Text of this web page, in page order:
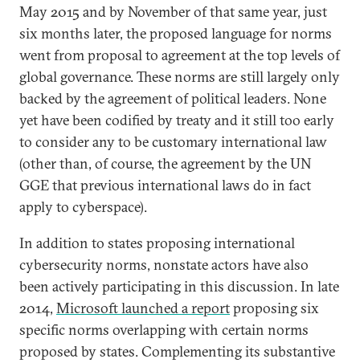
May 2015 and by November of that same year, just
six months later, the proposed language for norms
went from proposal to agreement at the top levels of
global governance. These norms are still largely only
backed by the agreement of political leaders. None
yet have been codified by treaty and it still too early
to consider any to be customary international law
(other than, of course, the agreement by the UN
GGE that previous international laws do in fact
apply to cyberspace).
In addition to states proposing international
cybersecurity norms, nonstate actors have also
been actively participating in this discussion. In late
2014, Microsoft launched a reportproposing six
specific norms overlapping with certain norms
proposed by states. Complementing its substantive